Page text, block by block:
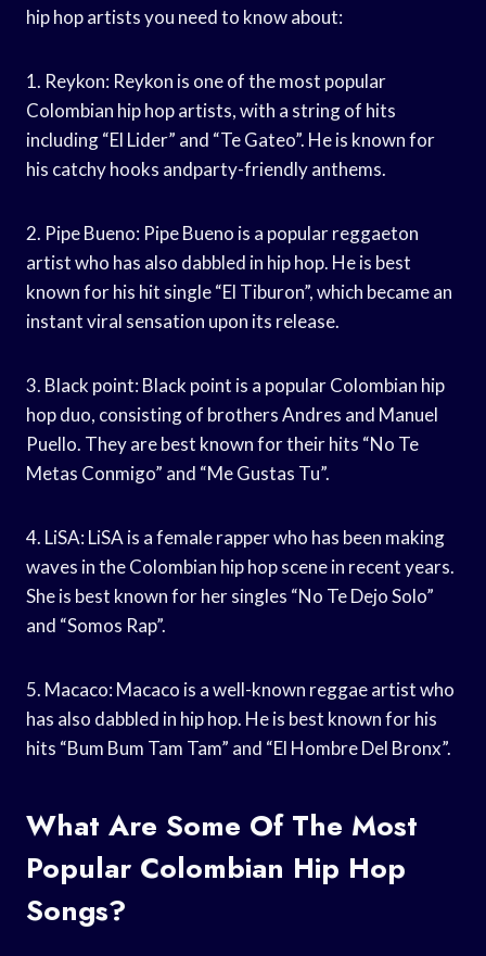
hip hop artists you need to know about:
1. Reykon: Reykon is one of the most popular
Colombian hip hop artists, with a string of hits
including “El Lider” and “Te Gateo”. He is known for
his catchy hooks andparty-friendly anthems.
2. Pipe Bueno: Pipe Bueno is a popular reggaeton
artist who has also dabbled in hip hop. He is best
known for his hit single “El Tiburon”, which became an
instant viral sensation upon its release.
3. Black point: Black point is a popular Colombian hip
hop duo, consisting of brothers Andres and Manuel
Puello. They are best known for their hits “No Te
Metas Conmigo” and “Me Gustas Tu”.
4. LiSA: LiSA is a female rapper who has been making
waves in the Colombian hip hop scene in recent years.
She is best known for her singles “No Te Dejo Solo”
and “Somos Rap”.
5. Macaco: Macaco is a well-known reggae artist who
has also dabbled in hip hop. He is best known for his
hits “Bum Bum Tam Tam” and “El Hombre Del Bronx”.
What Are Some Of The Most
Popular Colombian Hip Hop
Songs?